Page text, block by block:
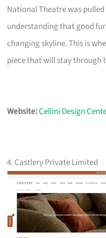
National Theatre was
understanding that good
changing skyline. This is
piece that will stay through
Website:Cellini Design
4. Castlery Private Limited